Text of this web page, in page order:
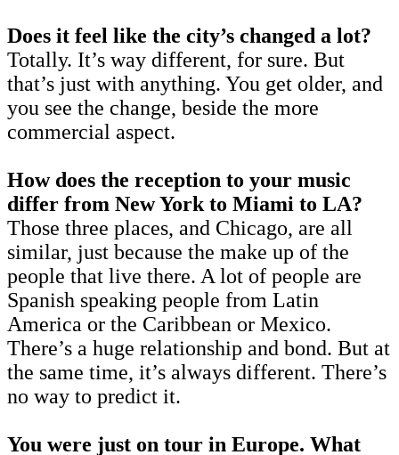
Does it feel like the city’s changed a lot?
Totally. It’s way different, for sure. But
that’s just with anything. You get older, and
you see the change, beside the more
commercial aspect.
How does the reception to your music
differ from New York to Miami to LA?
Those three places, and Chicago, are all
similar, just because the make up of the
people that live there. A lot of people are
Spanish speaking people from Latin
America or the Caribbean or Mexico.
There’s a huge relationship and bond. But at
the same time, it’s always different. There’s
no way to predict it.
You were just on tour in Europe. What